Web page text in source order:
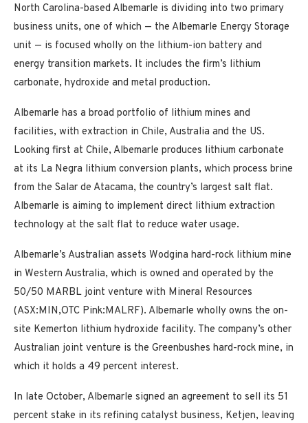
North Carolina-based Albemarle is dividing into two primary
business units, one of which — the Albemarle Energy Storage
unit — is focused wholly on the lithium-ion battery and
energy transition markets. It includes the firm’s lithium
carbonate, hydroxide and metal production.
Albemarle has a broad portfolio of lithium mines and
facilities, with extraction in Chile, Australia and the US.
Looking first at Chile, Albemarle produces lithium carbonate
at its La Negra lithium conversion plants, which process brine
from the Salar de Atacama, the country’s largest salt flat.
Albemarle is aiming to implement direct lithium extraction
technology at the salt flat to reduce water usage.
Albemarle’s Australian assets Wodgina hard-rock lithium mine
in Western Australia, which is owned and operated by the
50/50 MARBL joint venture with Mineral Resources
(ASX:MIN,OTC Pink:MALRF). Albemarle wholly owns the on-
site Kemerton lithium hydroxide facility. The company’s other
Australian joint venture is the Greenbushes hard-rock mine, in
which it holds a 49 percent interest.
In late October, Albemarle signed an agreement to sell its 51
percent stake in its refining catalyst business, Ketjen, leaving